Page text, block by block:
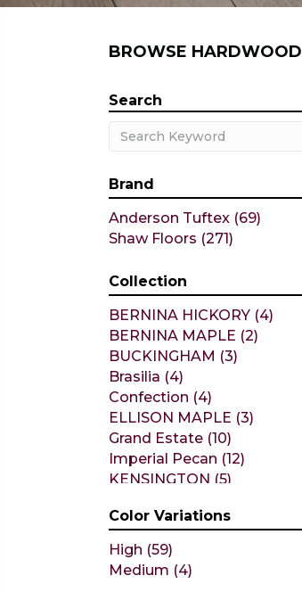
BROWSE HARDWOOD
Search
Brand
Anderson Tuftex (69)
Shaw Floors (271)
Collection
BERNINA HICKORY (4)
BERNINA MAPLE (2)
BUCKINGHAM (3)
Brasilia (4)
Confection (4)
ELLISON MAPLE (3)
Grand Estate (10)
Imperial Pecan (12)
KENSINGTON (5)
NOBLE HALL (8)
Natural Timbers Smooth
Ravenwood
TRANSCENDENCE
Color Variations
High (59)
Medium (4)